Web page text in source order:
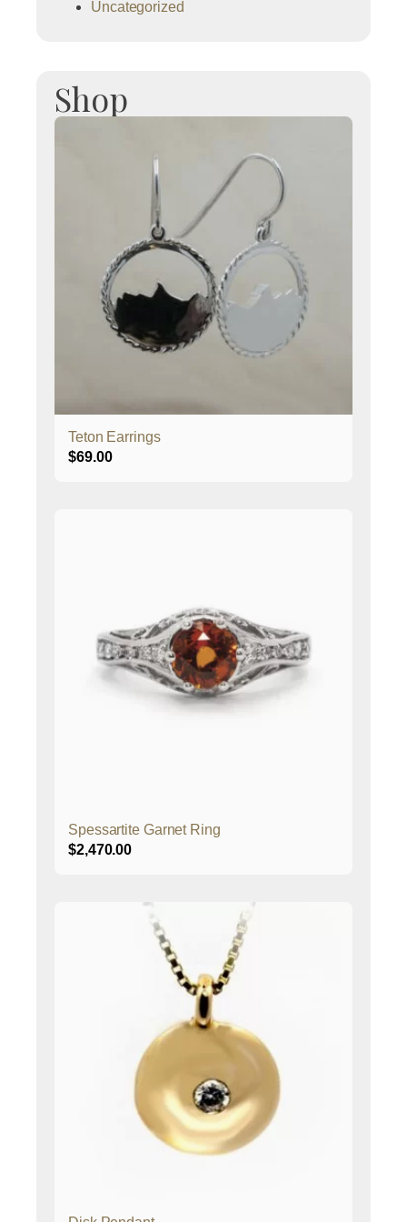
Uncategorized
Shop
Teton Earrings
$69.00
Spessartite Garnet Ring
$2,470.00